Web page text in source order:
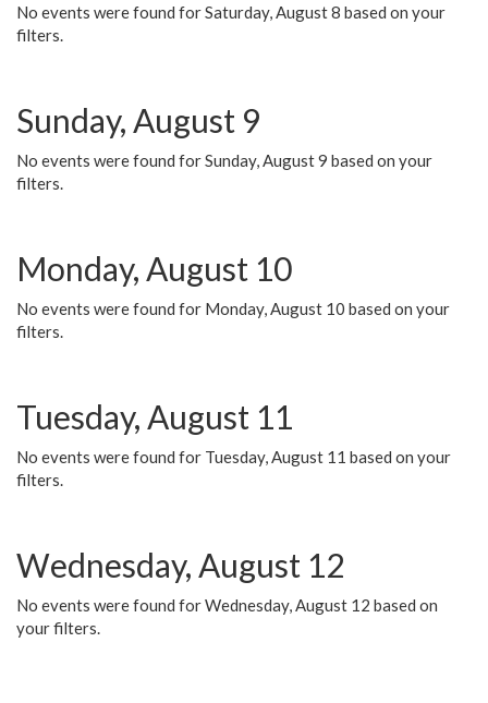
No events were found for Saturday, August 8 based on your
filters.
Sunday, August 9
No events were found for Sunday, August 9 based on your
filters.
Monday, August 10
No events were found for Monday, August 10 based on your
filters.
Tuesday, August 11
No events were found for Tuesday, August 11 based on your
filters.
Wednesday, August 12
No events were found for Wednesday, August 12 based on
your filters.